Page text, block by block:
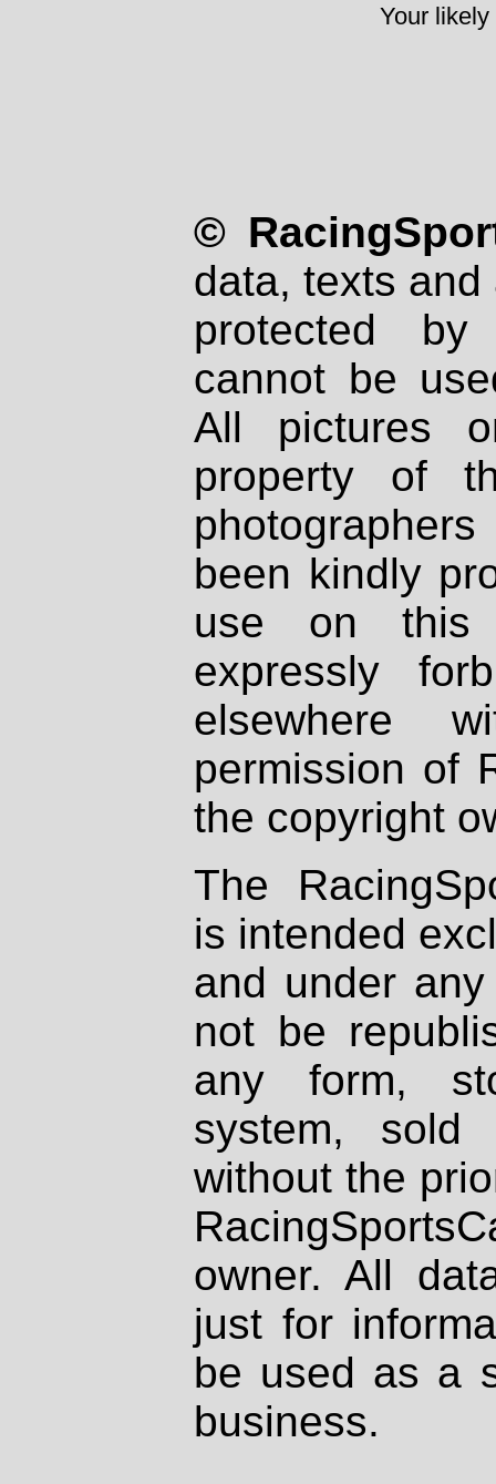
Your
©
data, texts
protected
cannot be
All pictures
property of
been kindly
use on
expressly
elsewhere
permission of
the copyright
The
is intended
and under
not be
any form,
system, sold
without the
owner. All
just for
be used as a
business.